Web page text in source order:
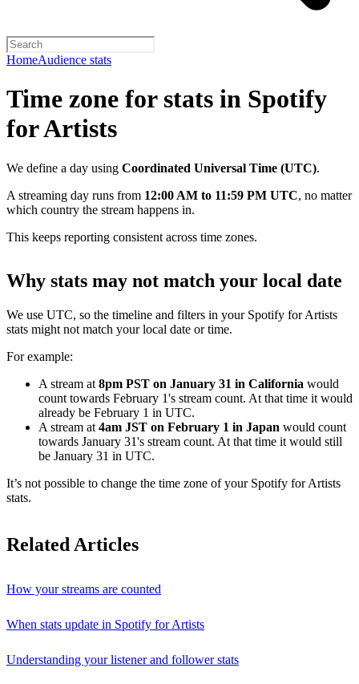
HomeAudience stats
Time zone for stats in Spotify
for Artists
We define a day using Coordinated Universal Time (UTC).
A streaming day runs from 12:00 AM to 11:59 PM UTC, no matter
which country the stream happens in.
This keeps reporting consistent across time zones.
Why stats may not match your local date
We use UTC, so the timeline and filters in your Spotify for Artists
stats might not match your local date or time.
For example:
A stream at 8pm PST on January 31 in California would
count towards February 1's stream count. At that time it would
already be February 1 in UTC.
A stream at 4am JST on February 1 in Japan would count
towards January 31's stream count. At that time it would still
be January 31 in UTC.
It’s not possible to change the time zone of your Spotify for Artists
stats.
Related Articles
How your streams are counted
When stats update in Spotify for Artists
Understanding your listener and follower stats